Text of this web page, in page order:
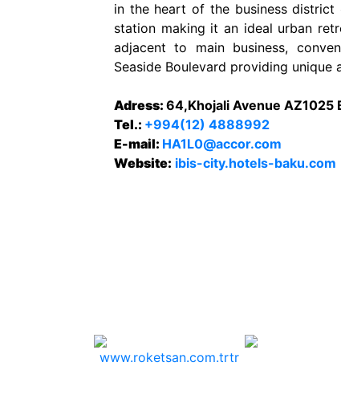
in the heart of the business
station making it an ideal urban
adjacent to main business,
Seaside Boulevard providing
Adress: 64,Khojali Avenue AZ1025
Tel.: +994(12) 4888992
E-mail: HA1L0@accor.com
Website: ibis-city.hotels-baku.com